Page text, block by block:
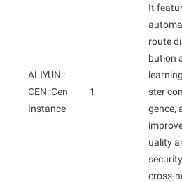
ALIYUN::
CEN::Cen
Instance
1
It
route
bution
ster
gence,
uality
cross-